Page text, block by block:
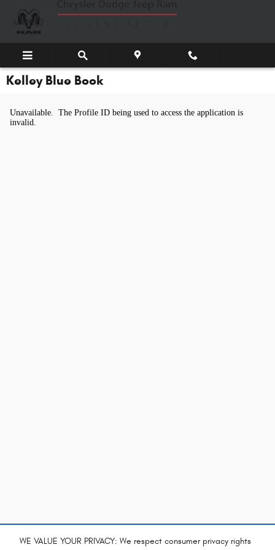
WE VALUE YOUR PRIVACY: We respect consumer privacy rights
Skip to main content
Kelley Blue Book